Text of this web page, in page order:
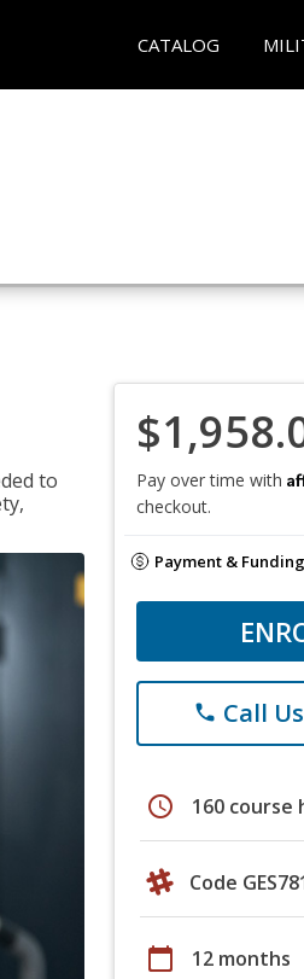
CATALOG
to
Pay over time with
checkout.
Payment &
phone Call
schedule 160 course
Code
calendar_today 12 months